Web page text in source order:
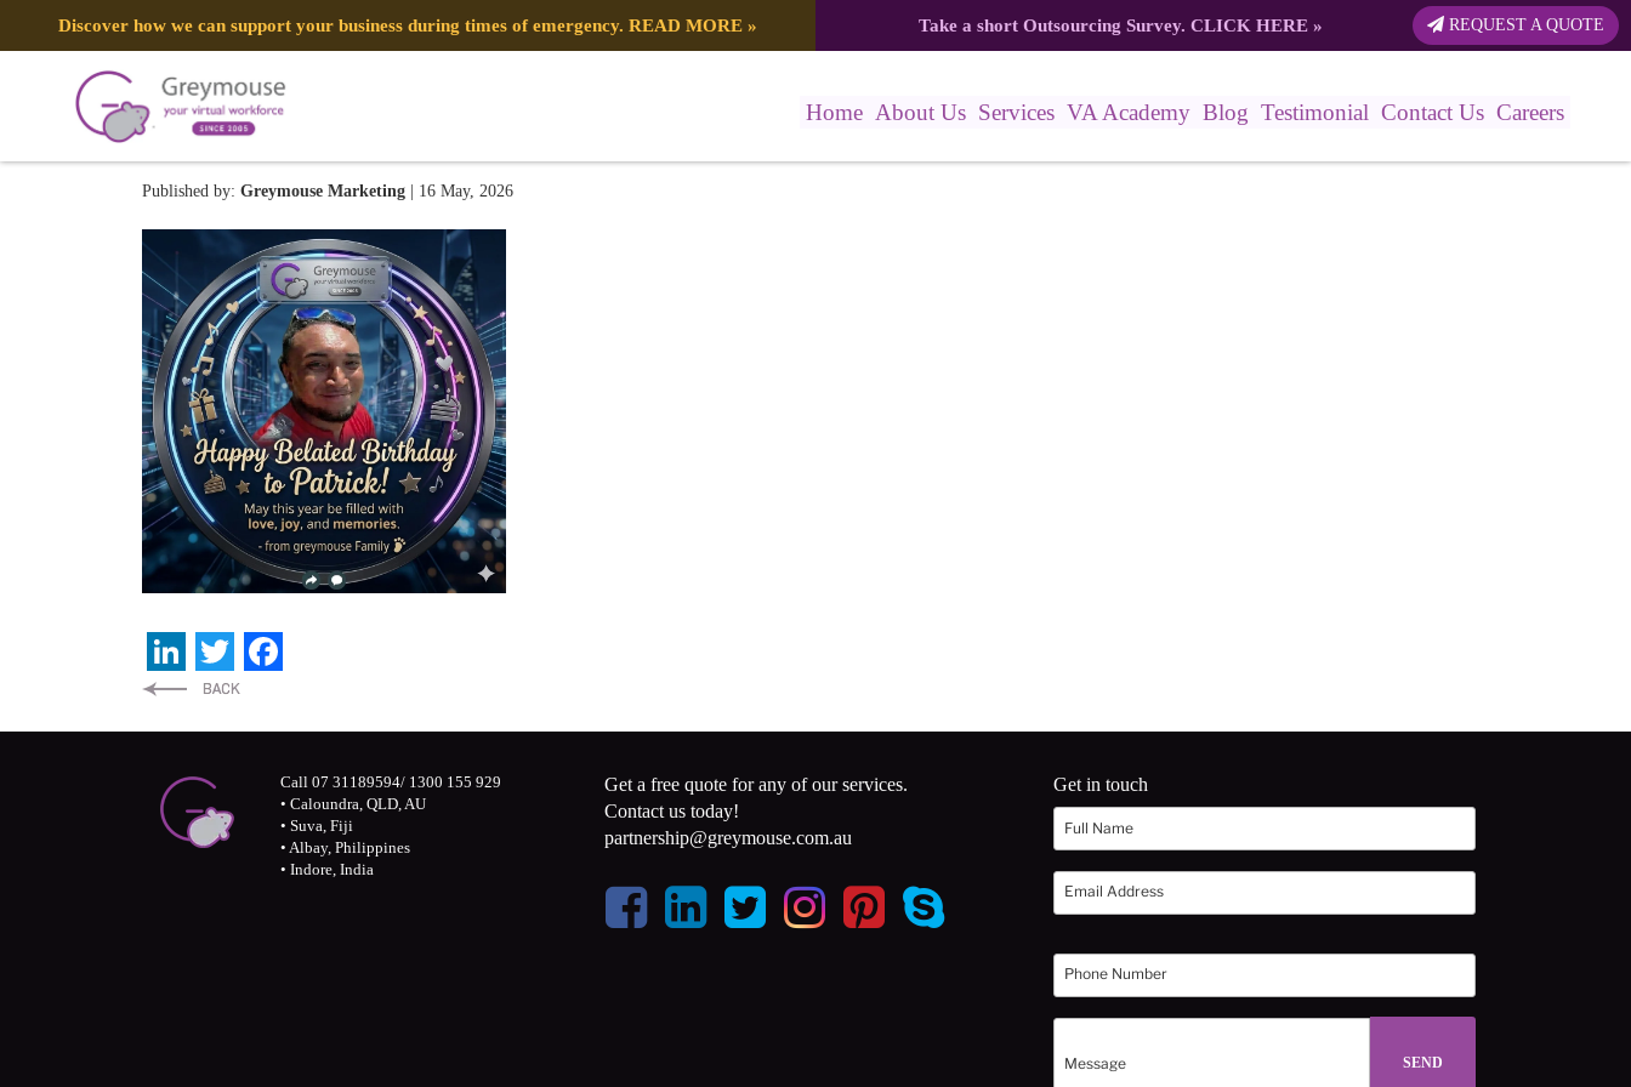
Discover how we can support your business during times of emergency. READ MORE » Take a short Outsourcing Survey. CLICK HERE» REQUEST A QUOTE
Home About Us Services VA Academy Blog Testimonial Contact Us Careers
Patrick
Published by: Greymouse Marketing | 16 May, 2026
LinkedIn
Twitter
Call 07 31189594/ 1300 155 929
• Caloundra, QLD, AU
• Suva, Fiji
• Albay, Philippines
• Indore, India
Get a free quote for any of our services.
Contact us today!
partnership@greymouse.com.au
Get in touch